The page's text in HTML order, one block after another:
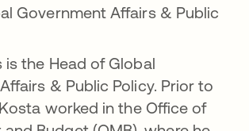
Government Affairs & Public
is the Head of Global
& Public Policy. Prior to
worked in the Office of